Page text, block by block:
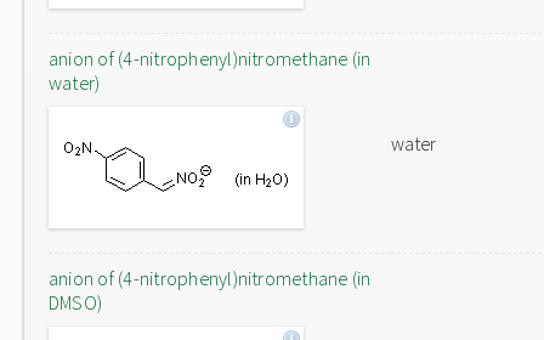
anion of (4-nitrophenyl)nitromethane (in
water)
water
anion of (4-nitrophenyl)nitromethane (in
DMSO)